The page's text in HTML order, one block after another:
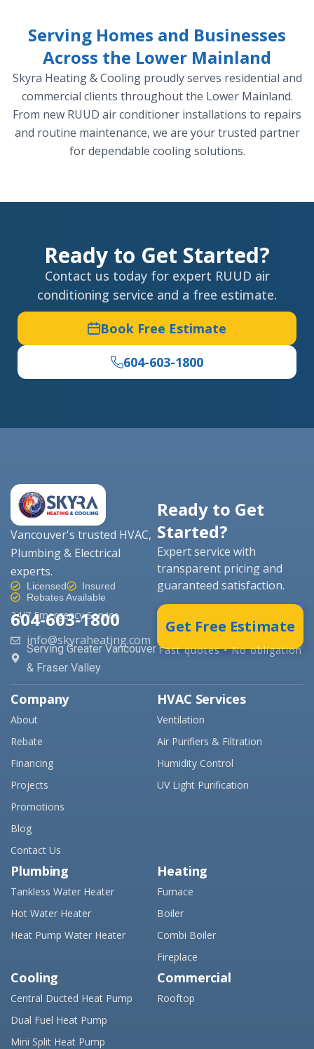
Serving Homes and Businesses
Across the Lower Mainland
Skyra Heating & Cooling proudly serves residential and
commercial clients throughout the Lower Mainland.
From new RUUD air conditioner installations to repairs
and routine maintenance, we are your trusted partner
for dependable cooling solutions.
Ready to Get Started?
Contact us today for expert RUUD air
conditioning service and a free estimate.
Book Free Estimate
604-603-1800
Vancouver's trusted HVAC,
Plumbing & Electrical
experts.
Licensed
Insured
Rebates Available
24/7 Emergency Service
604-603-1800
info@skyraheating.com
Serving Greater Vancouver
& Fraser Valley
Ready to Get
Started?
Expert service with
transparent pricing and
guaranteed satisfaction.
Get Free Estimate
Fast quotes • No obligation
Company
About
Rebate
Financing
Projects
Promotions
Blog
Contact Us
HVAC Services
Ventilation
Air Purifiers & Filtration
Humidity Control
UV Light Purification
Plumbing
Tankless Water Heater
Hot Water Heater
Heat Pump Water Heater
Heating
Furnace
Boiler
Combi Boiler
Fireplace
Cooling
Central Ducted Heat Pump
Dual Fuel Heat Pump
Mini Split Heat Pump
Commercial
Rooftop